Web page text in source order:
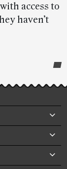
access to
haven’t